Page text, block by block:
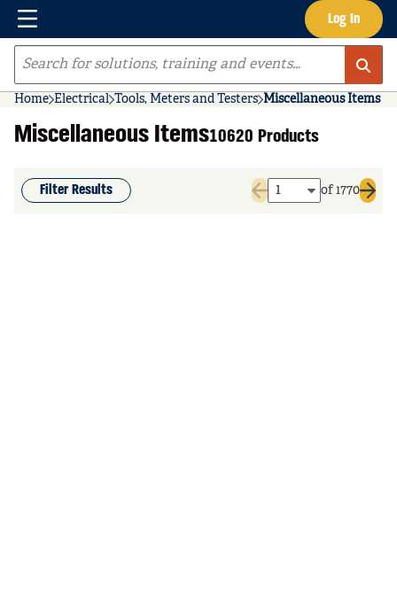
Skip to main content Log In
Menu
Site Search
Home Electrical Tools, Meters and Testers Miscellaneous Items
Miscellaneous Items10620 Products
Filter Results
Previous page
of 1770
Next